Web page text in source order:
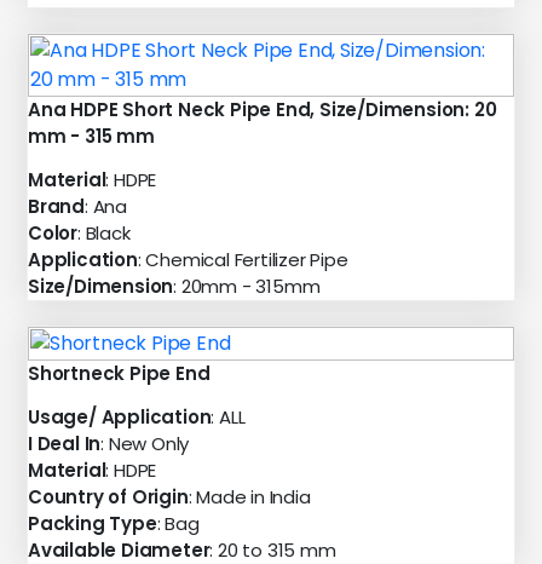
Ana HDPE Short Neck Pipe End, Size/Dimension: 20
mm - 315 mm
Material: HDPE
Brand: Ana
Color: Black
Application: Chemical Fertilizer Pipe
Size/Dimension: 20mm - 315mm
Shortneck Pipe End
Usage/ Application: ALL
I Deal In: New Only
Material: HDPE
Country of Origin: Made in India
Packing Type: Bag
Available Diameter: 20 to 315 mm